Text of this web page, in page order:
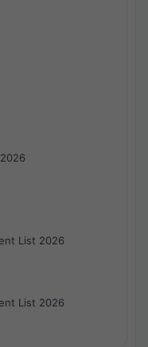
List 2026
List 2026